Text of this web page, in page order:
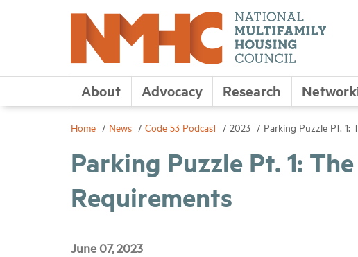
About Advocacy Research
Home News Code 53 Podcast 2023 Parking Puzzle Pt. 1:
Parking Puzzle Pt. 1:
Requirements
June 07, 2023